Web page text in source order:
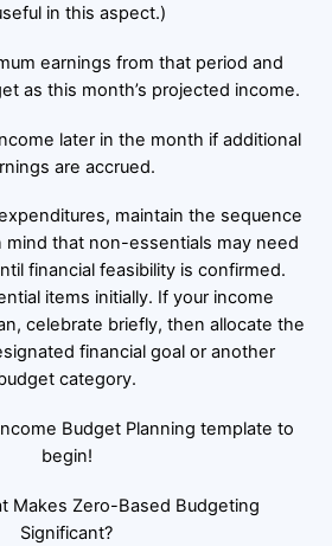
in this aspect.)
earnings from that period and
as this month’s projected income.
later in the month if additional
are accrued.
maintain the sequence
mind that non-essentials may need
financial feasibility is confirmed.
items initially. If your income
celebrate briefly, then allocate the
financial goal or another
category.
Budget Planning template to
begin!
Makes Zero-Based Budgeting
Significant?